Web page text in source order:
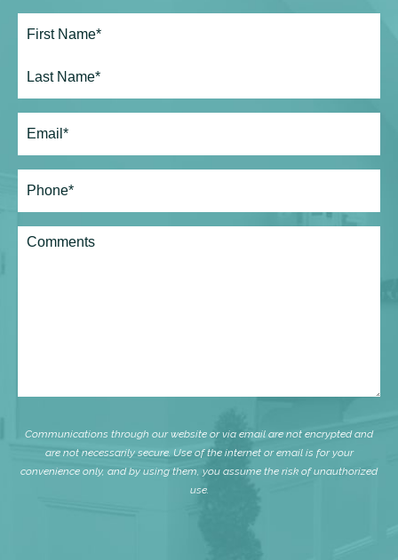
Name*
(Required)
Comments
Communications through our website or via email are not encrypted and
are not necessarily secure. Use of the internet or email is for your
convenience only, and by using them, you assume the risk of unauthorized
use.